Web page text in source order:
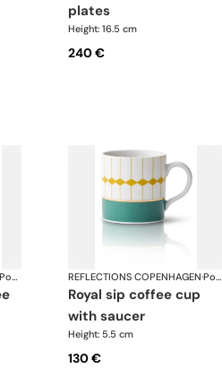
plates
Height: 16.5 cm
240 €
Porcelain REFLECTIONS COPENHAGEN· Porcelain
royal sip coffee cup
with saucer
Height: 5.5 cm
130 €